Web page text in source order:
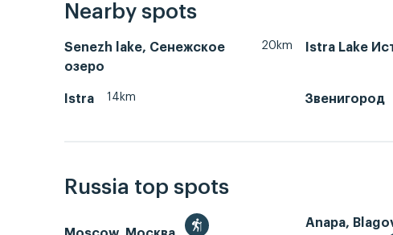
Nearby spots
Senezh lake, Сенежское
озеро
20km Istra Lake
Istra 14km Звенигород
Russia top spots
Anapa,